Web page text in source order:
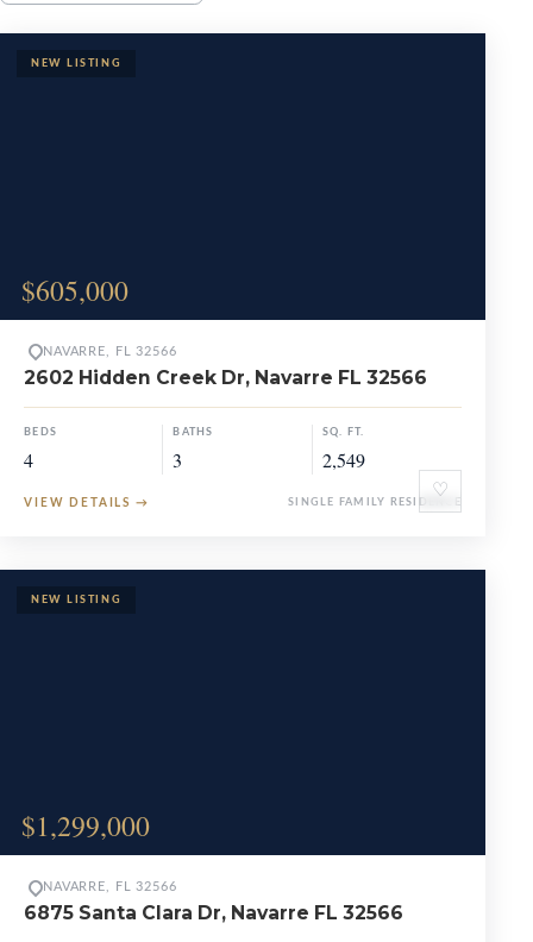
$605,000
♡
NAVARRE, FL 32566
2602 Hidden Creek Dr, Navarre FL 32566
BEDS
4
BATHS
3
SQ. FT.
2,549
VIEW DETAILS → SINGLE FAMILY RESIDENCE
$1,299,000
NAVARRE, FL 32566
6875 Santa Clara Dr, Navarre FL 32566